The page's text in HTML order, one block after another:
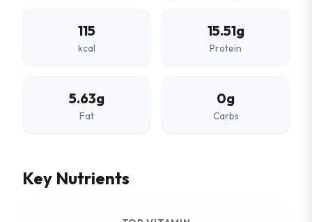
115
kcal
15.51g
Protein
5.63g
Fat
0g
Carbs
Key Nutrients